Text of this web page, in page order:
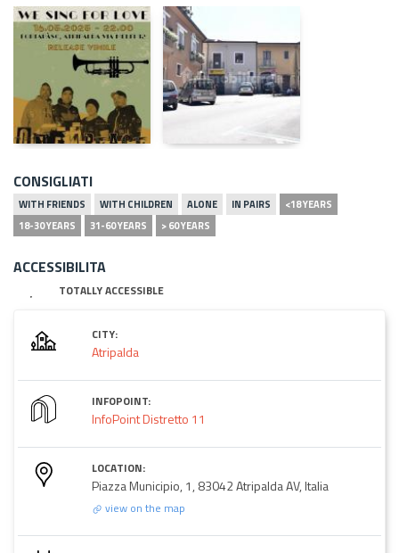
CONSIGLIATI
WITH FRIENDS WITH CHILDREN ALONE IN PAIRS
<18 YEARS
18-30 YEARS
31-60 YEARS > 60 YEARS
ACCESSIBILITA
TOTALLY ACCESSIBLE
CITY:
Atripalda
INFOPOINT:
InfoPoint Distretto 11
LOCATION:
Piazza Municipio, 1, 83042 Atripalda AV, Italia
view on the map